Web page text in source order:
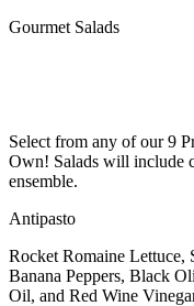
Gourmet Salads
Select from any of our 9
Own! Salads will include
ensemble.
Antipasto
Rocket Romaine
Banana Peppers, Black
Oil, and Red Wine